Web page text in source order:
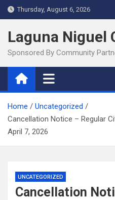
Skip
to
content
Thursday, August 6, 2026
Laguna Niguel
Sponsored By Community
Home
Uncategorized
Cancellation Notice – Regular
April 7, 2026
UNCATEGORIZED
Cancellation